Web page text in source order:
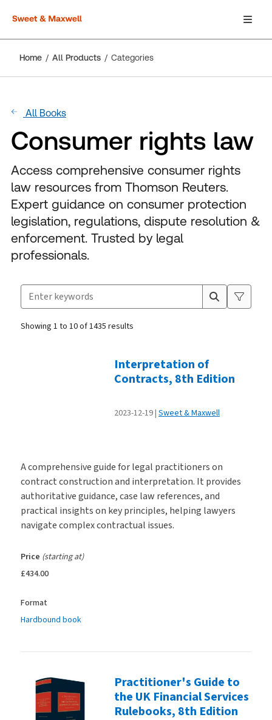
Home All Products Categories
All Books
Consumer rights law
Access comprehensive consumer rights
law resources from Thomson Reuters.
Expert guidance on consumer protection
legislation, regulations, dispute resolution &
enforcement. Trusted by legal
professionals.
Search for products
Suggestion box closed.
Showing 1 to 10 of 1435 results
Interpretation of
Contracts, 8th Edition
2023-12-19 Sweet & Maxwell
A comprehensive guide for legal practitioners on
contract construction and interpretation. It provides
authoritative guidance, case law references, and
practical insights on key principles, helping lawyers
navigate complex contractual issues.
Price (starting at)
£434.00
Format
Hardbound book
Practitioner's Guide to
the UK Financial Services
Rulebooks, 8th Edition